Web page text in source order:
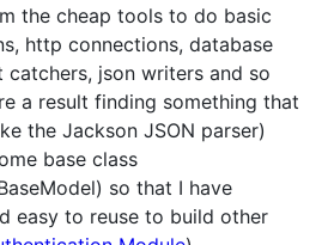
the cheap tools to do basic
http connections, database
json writers and so
a result finding something that
the Jackson JSON parser)
base class
so that I have
easy to reuse to build other